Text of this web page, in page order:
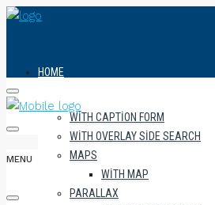
HOME
WITH CAPTION FORM
WITH OVERLAY SIDE SEARCH
MAPS
WITH MAP
PARALLAX
MENU